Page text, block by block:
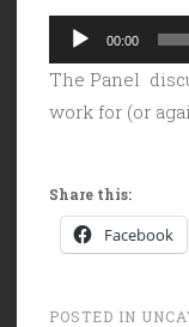
Audio
Player
00:00
The Panel
work for (or
Share this:
Facebook
POSTED IN